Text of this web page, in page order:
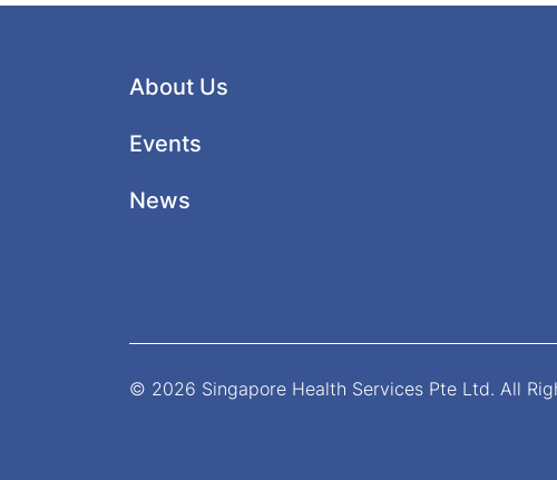
About Us
Events
News
© 2026 Singapore Health Services Pte Ltd. All